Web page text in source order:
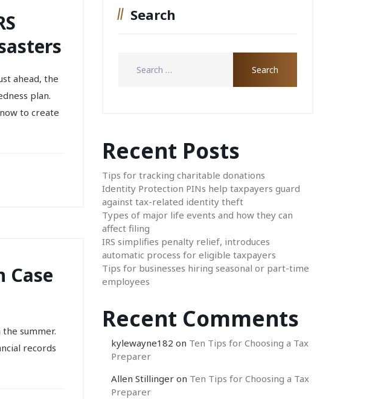
ahead, the
plan.
to create
Case
summer.
records
Search
Recent Posts
Tips for tracking charitable donations
Identity Protection PINs help taxpayers guard
against tax-related identity theft
Types of major life events and how they can
affect filing
IRS simplifies penalty relief, introduces
automatic process for eligible taxpayers
Tips for businesses hiring seasonal or part-time
employees
Recent Comments
kylewayne182 on Ten Tips for Choosing a Tax
Preparer
Allen Stillinger on Ten Tips for Choosing a Tax
Preparer